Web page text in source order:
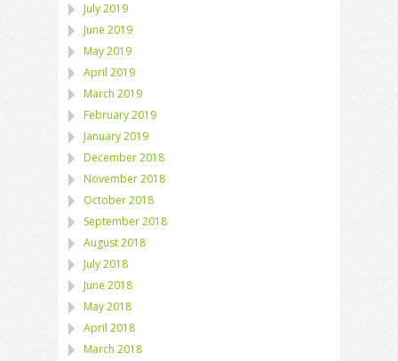
July 2019
June 2019
May 2019
April 2019
March 2019
February 2019
January 2019
December 2018
November 2018
October 2018
September 2018
August 2018
July 2018
June 2018
May 2018
April 2018
March 2018